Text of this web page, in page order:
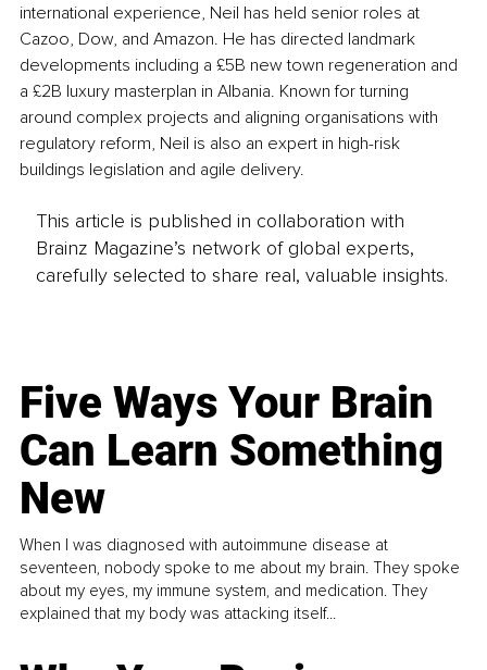
international experience, Neil has held senior roles at
Cazoo, Dow, and Amazon. He has directed landmark
developments including a £5B new town regeneration and
a £2B luxury masterplan in Albania. Known for turning
around complex projects and aligning organisations with
regulatory reform, Neil is also an expert in high-risk
buildings legislation and agile delivery.
This article is published in collaboration with
Brainz Magazine’s network of global experts,
carefully selected to share real, valuable insights.
Five Ways Your Brain
Can Learn Something
New
When I was diagnosed with autoimmune disease at
seventeen, nobody spoke to me about my brain. They spoke
about my eyes, my immune system, and medication. They
explained that my body was attacking itself...